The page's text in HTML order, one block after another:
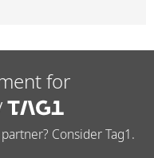
for
Consider Tag1.